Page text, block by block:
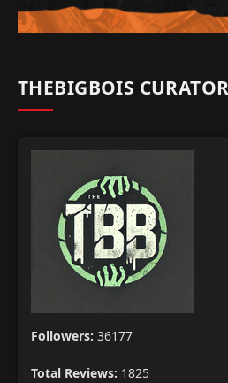
THEBIGBOIS
Followers: 36177
Total Reviews: 1825